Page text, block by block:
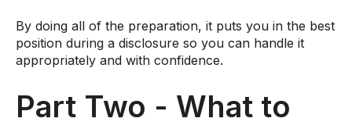
By doing all of the preparation, it puts you in the best
position during a disclosure so you can handle it
appropriately and with confidence.
Part Two - What to